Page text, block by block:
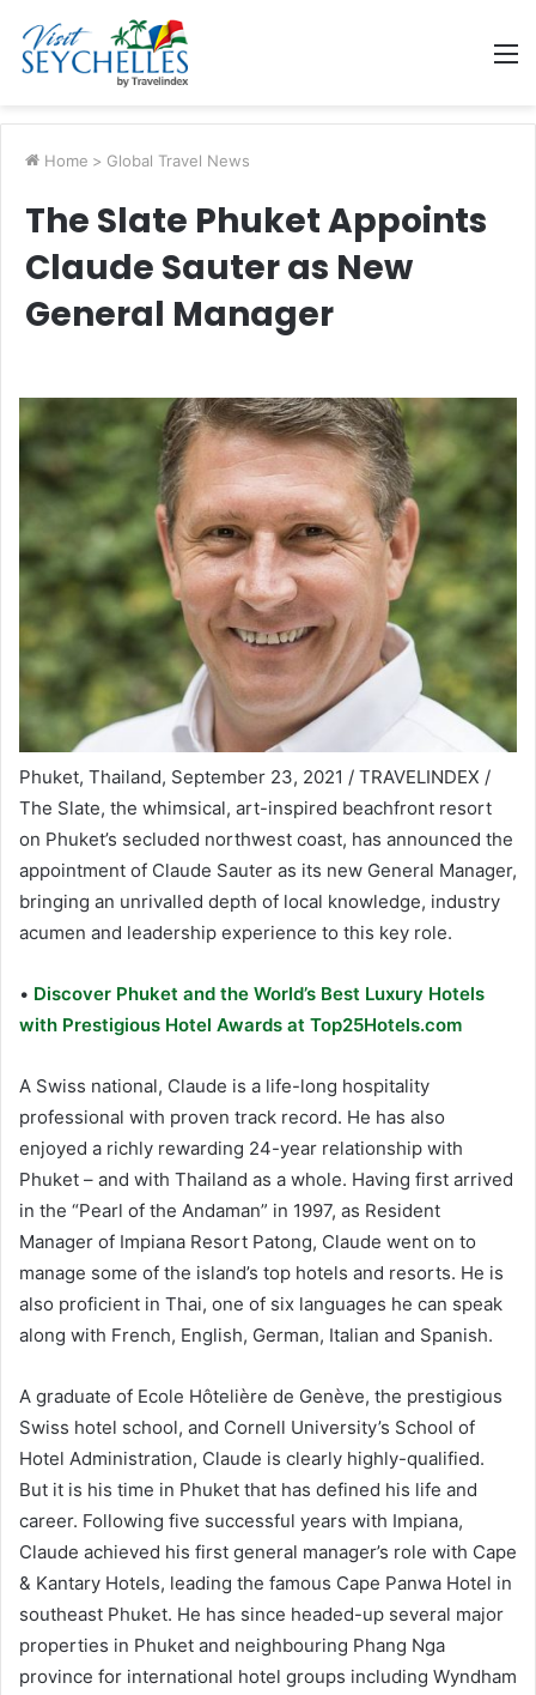
Home > Global Travel News
The Slate Phuket Appoints
Claude Sauter as New
General Manager
Phuket, Thailand, September 23, 2021 / TRAVELINDEX /
The Slate, the whimsical, art-inspired beachfront resort
on Phuket’s secluded northwest coast, has announced the
appointment of Claude Sauter as its new General Manager,
bringing an unrivalled depth of local knowledge, industry
acumen and leadership experience to this key role.
• Discover Phuket and the World’s Best Luxury Hotels
with Prestigious Hotel Awards at Top25Hotels.com
A Swiss national, Claude is a life-long hospitality
professional with proven track record. He has also
enjoyed a richly rewarding 24-year relationship with
Phuket – and with Thailand as a whole. Having first arrived
in the “Pearl of the Andaman” in 1997, as Resident
Manager of Impiana Resort Patong, Claude went on to
manage some of the island’s top hotels and resorts. He is
also proficient in Thai, one of six languages he can speak
along with French, English, German, Italian and Spanish.
A graduate of Ecole Hôtelière de Genève, the prestigious
Swiss hotel school, and Cornell University’s School of
Hotel Administration, Claude is clearly highly-qualified.
But it is his time in Phuket that has defined his life and
career. Following five successful years with Impiana,
Claude achieved his first general manager’s role with Cape
& Kantary Hotels, leading the famous Cape Panwa Hotel in
southeast Phuket. He has since headed-up several major
properties in Phuket and neighbouring Phang Nga
province for international hotel groups including Wyndham